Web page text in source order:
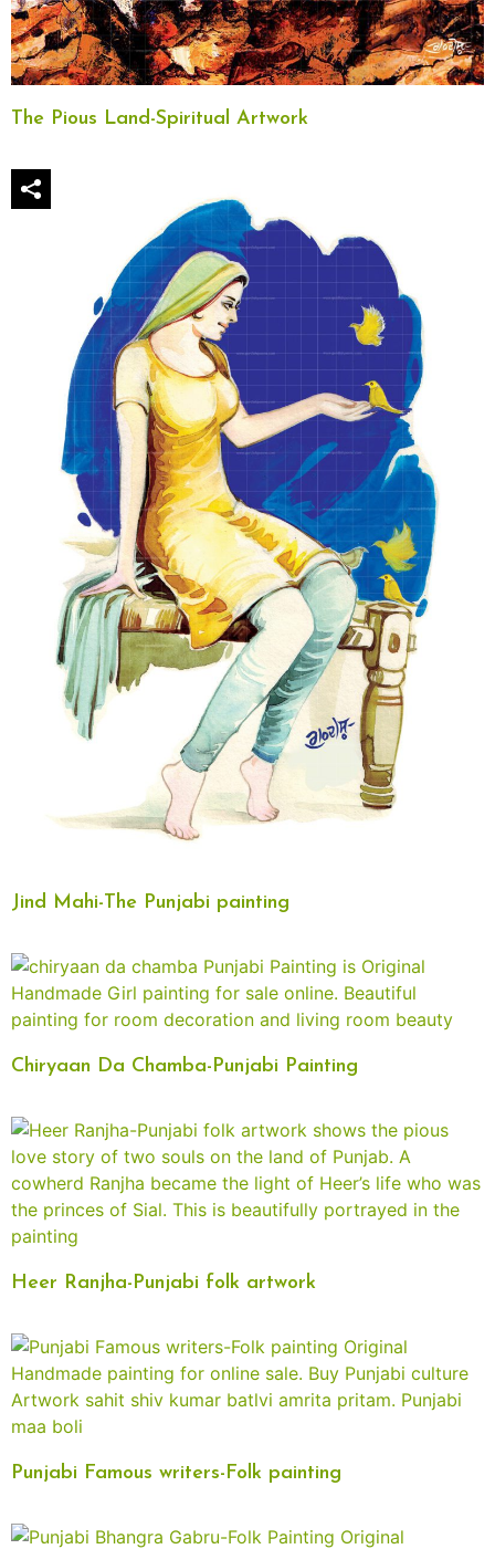
The Pious Land-Spiritual Artwork
Jind Mahi-The Punjabi painting
Chiryaan Da Chamba-Punjabi Painting
Heer Ranjha-Punjabi folk artwork
Punjabi Famous writers-Folk painting